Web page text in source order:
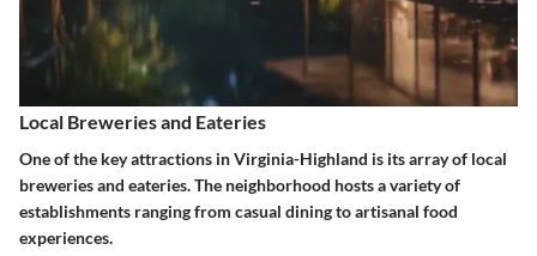
Local Breweries and Eateries
One of the key attractions in Virginia-Highland is its array of local
breweries and eateries. The neighborhood hosts a variety of
establishments ranging from casual dining to artisanal food
experiences.